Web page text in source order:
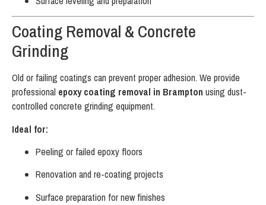
Coating Removal & Concrete
Grinding
Old or failing coatings can prevent proper adhesion. We provide
professional epoxy coating removal in Brampton using dust-
controlled concrete grinding equipment.
Ideal for:
Peeling or failed epoxy floors
Renovation and re-coating projects
Surface preparation for new finishes